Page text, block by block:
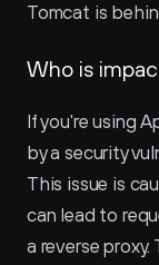
Tomcat is
Who is
If you're using
by a security
This issue is
can lead to
a reverse